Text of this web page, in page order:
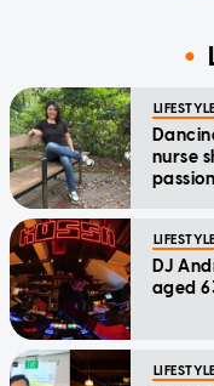
LIFESTYLE
nurse
LIFESTYLE
DJ
aged
LIFESTYLE